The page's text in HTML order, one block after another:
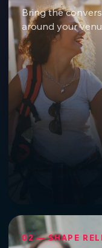
Bring the
around your
02 — SHAPE